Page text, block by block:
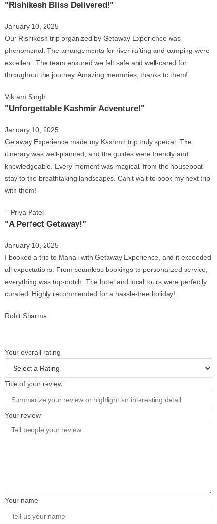
"Rishikesh Bliss Delivered!"
January 10, 2025
Our Rishikesh trip organized by Getaway Experience was
phenomenal. The arrangements for river rafting and camping were
excellent. The team ensured we felt safe and well-cared for
throughout the journey. Amazing memories, thanks to them!
Vikram Singh
"Unforgettable Kashmir Adventure!"
January 10, 2025
Getaway Experience made my Kashmir trip truly special. The
itinerary was well-planned, and the guides were friendly and
knowledgeable. Every moment was magical, from the houseboat
stay to the breathtaking landscapes. Can’t wait to book my next trip
with them!
– Priya Patel
"A Perfect Getaway!"
January 10, 2025
I booked a trip to Manali with Getaway Experience, and it exceeded
all expectations. From seamless bookings to personalized service,
everything was top-notch. The hotel and local tours were perfectly
curated. Highly recommended for a hassle-free holiday!
Rohit Sharma
Your overall rating
Title of your review
Your review
Your name